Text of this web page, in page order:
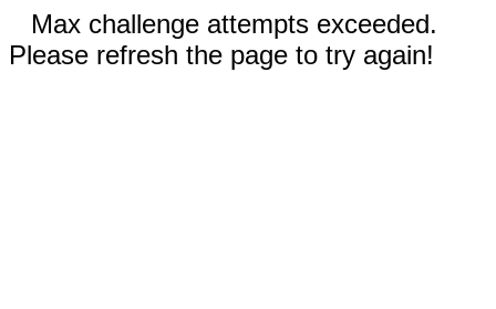
Max challenge attempts exceeded.
Please refresh the page to try again!